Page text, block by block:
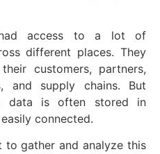
had access to a lot of
different places. They
customers, partners,
and supply chains. But
data is often stored in
connected.
to gather and analyze this